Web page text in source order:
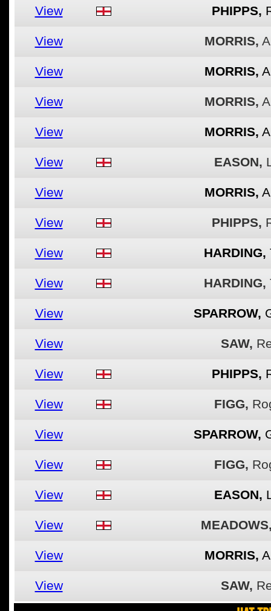
View
PHIPPS,
View MORRIS,
View MORRIS,
View MORRIS,
View MORRIS,
View EASON,
View MORRIS,
View PHIPPS,
View HARDING,
View HARDING,
View SPARROW,
View SAW,
View PHIPPS,
View FIGG,
View SPARROW,
View FIGG,
View EASON,
View
View MORRIS,
View SAW,